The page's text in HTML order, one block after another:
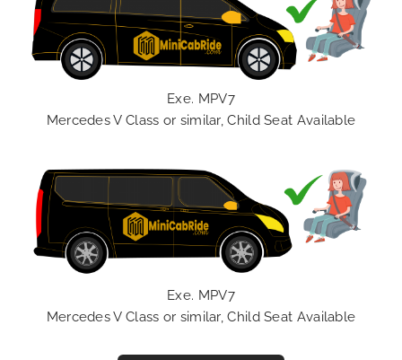
Exe. MPV7
Mercedes V Class or similar, Child Seat Available
Exe. MPV7
Mercedes V Class or similar, Child Seat Available